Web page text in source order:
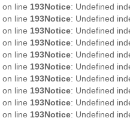
on line 193Notice: Undefined
on line 193Notice: Undefined
on line 193Notice: Undefined
on line 193Notice: Undefined
on line 193Notice: Undefined
on line 193Notice: Undefined
on line 193Notice: Undefined
on line 193Notice: Undefined
on line 193Notice: Undefined
on line 193Notice: Undefined